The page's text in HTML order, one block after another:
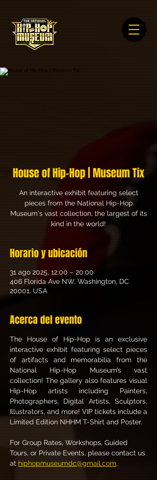
House of Hip-Hop | Museum Tix
An interactive exhibit featuring select
pieces from the National Hip-Hop
Museum's vast collection, the largest of its
kind in the world!
Horario y ubicación
31 ago 2025, 12:00 – 20:00
406 Florida Ave NW, Washington, DC
20001, USA
Acerca del evento
The House of Hip-Hop is an exclusive
interactive exhibit featuring select pieces
of artifacts and memorabilia from the
National Hip-Hop Museum’s vast
collection! The gallery also features visual
Hip-Hop artists including Painters,
Photographers, Digital Artists, Sculptors,
Illustrators, and more! VIP tickets include a
Limited Edition NHHM T-Shirt and Poster.
For Group Rates, Workshops, Guided
Tours, or Private Events, please contact us
at hiphopmuseumdc@gmail.com.